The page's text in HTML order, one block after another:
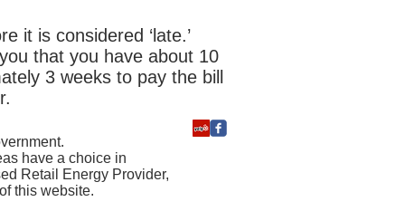
it is considered ‘late.’
that you have about 10
3 weeks to pay the bill
have a choice in
Retail Energy Provider,
this website.